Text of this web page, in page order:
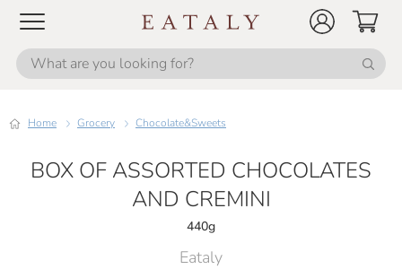
Home Grocery Chocolate&Sweets
BOX OF ASSORTED CHOCOLATES
AND CREMINI
440g
Eataly